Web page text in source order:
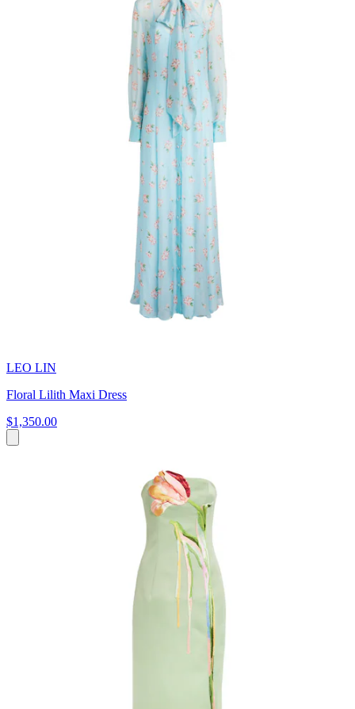
LEO LIN
Floral Lilith Maxi Dress
$1,350.00